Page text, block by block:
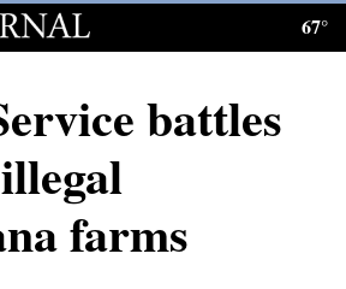
67°
battles
farms